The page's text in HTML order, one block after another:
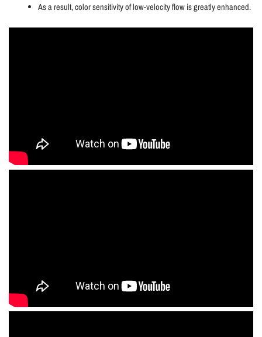
As a result, color sensitivity of low-velocity flow is greatly enhanced.